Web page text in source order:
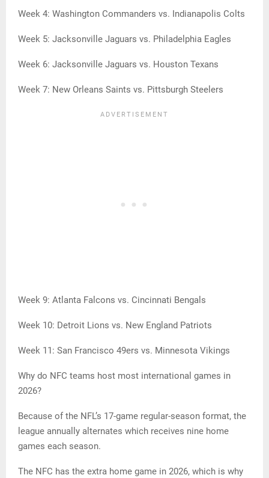
Week 4: Washington Commanders vs. Indianapolis Colts
Week 5: Jacksonville Jaguars vs. Philadelphia Eagles
Week 6: Jacksonville Jaguars vs. Houston Texans
Week 7: New Orleans Saints vs. Pittsburgh Steelers
Week 9: Atlanta Falcons vs. Cincinnati Bengals
Week 10: Detroit Lions vs. New England Patriots
Week 11: San Francisco 49ers vs. Minnesota Vikings
Why do NFC teams host most international games in
2026?
Because of the NFL’s 17-game regular-season format, the
league annually alternates which receives nine home
games each season.
The NFC has the extra home game in 2026, which is why